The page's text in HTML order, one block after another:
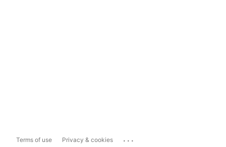
Terms of use Privacy & cookies ...